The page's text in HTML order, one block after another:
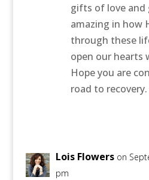
gifts of love and
amazing in how
through these
open our hearts
Hope you are
road to
Lois Flowers on
pm